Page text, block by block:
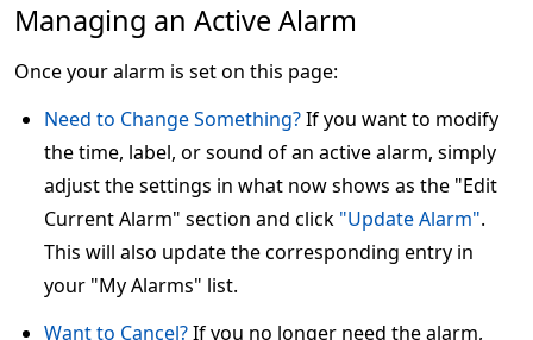
Managing an Active Alarm
Once your alarm is set on this page:
Need to Change Something?If you want to modify
the time, label, or sound of an active alarm, simply
adjust the settings in what now shows as the "Edit
Current Alarm" section and click "Update Alarm".
This will also update the corresponding entry in
your "My Alarms" list.
Want to Cancel?If you no longer need the alarm,